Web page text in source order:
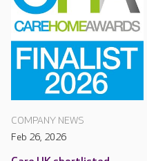
COMPANY NEWS
Feb 26, 2026